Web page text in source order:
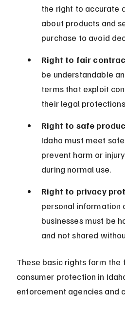
the right to accurate
about products and
purchase to avoid
Right to fair
be understandable
terms that exploit
their legal
Right to safe
Idaho must meet
prevent harm or
during normal use.
Right to privacy
personal information
businesses must be
and not shared
These basic rights form the
consumer protection in
enforcement agencies and